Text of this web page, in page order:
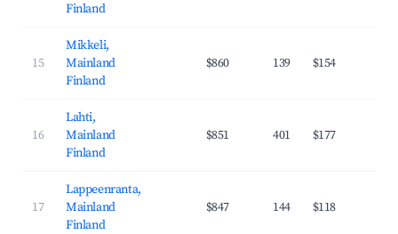
Finland
15
Mikkeli,
Mainland
Finland
$860 139 $154
16
Lahti,
Mainland
Finland
$851 401 $177
17
Lappeenranta,
Mainland
Finland
$847 144 $118